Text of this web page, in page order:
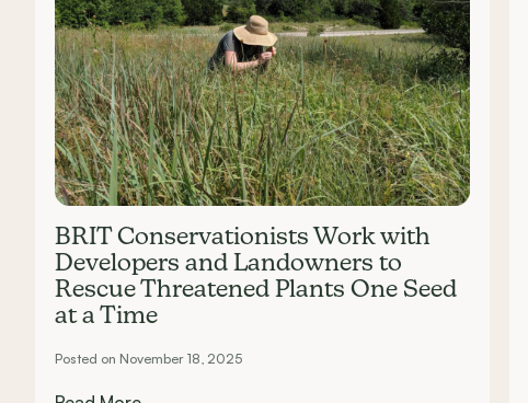
BRIT Conservationists Work with
Developers and Landowners to
Rescue Threatened Plants One Seed
at a Time
Posted on November 18, 2025